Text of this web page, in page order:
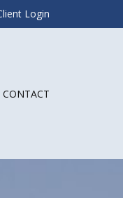
Login
CONTACT